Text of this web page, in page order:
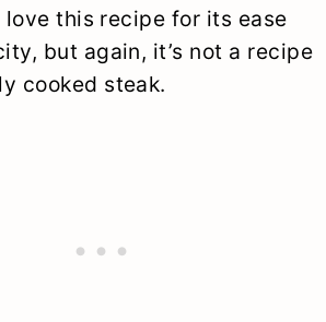
this recipe for its ease
but again, it’s not a recipe
cooked steak.